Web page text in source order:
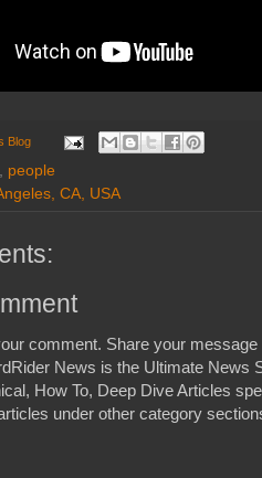
Blog
, people
CA, USA
comment. Share your
News is the Ultimate News
How To, Deep Dive Articles
under other category